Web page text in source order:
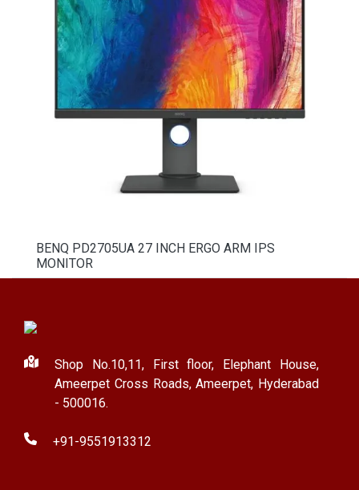
BENQ PD2705UA 27 INCH ERGO ARM IPS
MONITOR
Shop No.10,11, First floor, Elephant House,
Ameerpet Cross Roads, Ameerpet, Hyderabad
- 500016.
+91-9551913312